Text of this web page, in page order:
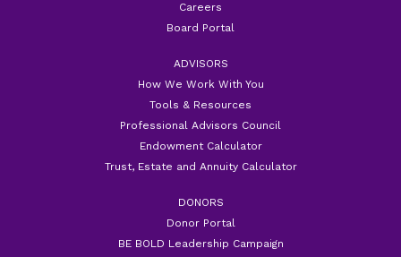
Careers
Board Portal
ADVISORS
How We Work With You
Tools & Resources
Professional Advisors Council
Endowment Calculator
Trust, Estate and Annuity Calculator
DONORS
Donor Portal
BE BOLD Leadership Campaign